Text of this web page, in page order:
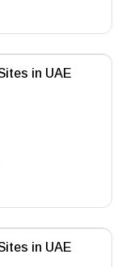
in UAE
in UAE